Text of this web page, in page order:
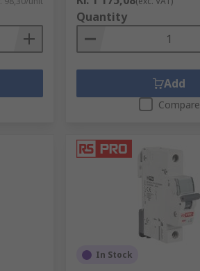
Quantity
Add
Compare
In Stock